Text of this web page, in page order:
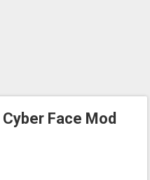
Face Mod